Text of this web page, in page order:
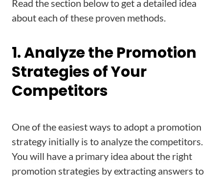
Read the section below to get a detailed idea
about each of these proven methods.
1. Analyze the Promotion
Strategies of Your
Competitors
One of the easiest ways to adopt a promotion
strategy initially is to analyze the competitors.
You will have a primary idea about the right
promotion strategies by extracting answers to